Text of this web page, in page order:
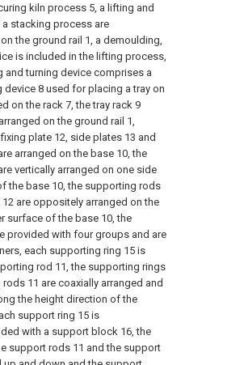
kiln process 5, a lifting and
stacking process are
the ground rail 1, a demoulding,
is included in the lifting process,
and turning device comprises a
device 8 used for placing a tray on
on the rack 7, the tray rack 9
on the ground rail 1,
plate 12, side plates 13 and
arranged on the base 10, the
vertically arranged on one side
the base 10, the supporting rods
are oppositely arranged on the
surface of the base 10, the
provided with four groups and are
each supporting ring 15 is
rod 11, the supporting rings
11 are coaxially arranged and
the height direction of the
support ring 15 is
with a support block 16, the
support rods 11 and the support